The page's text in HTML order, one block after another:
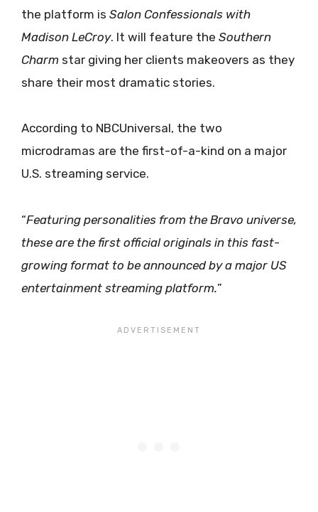
the platform is Salon Confessionals with
Madison LeCroy. It will feature the Southern
Charm star giving her clients makeovers as they
share their most dramatic stories.
According to NBCUniversal, the two
microdramas are the first-of-a-kind on a major
U.S. streaming service.
“Featuring personalities from the Bravo universe,
these are the first official originals in this fast-
growing format to be announced by a major US
entertainment streaming platform.”